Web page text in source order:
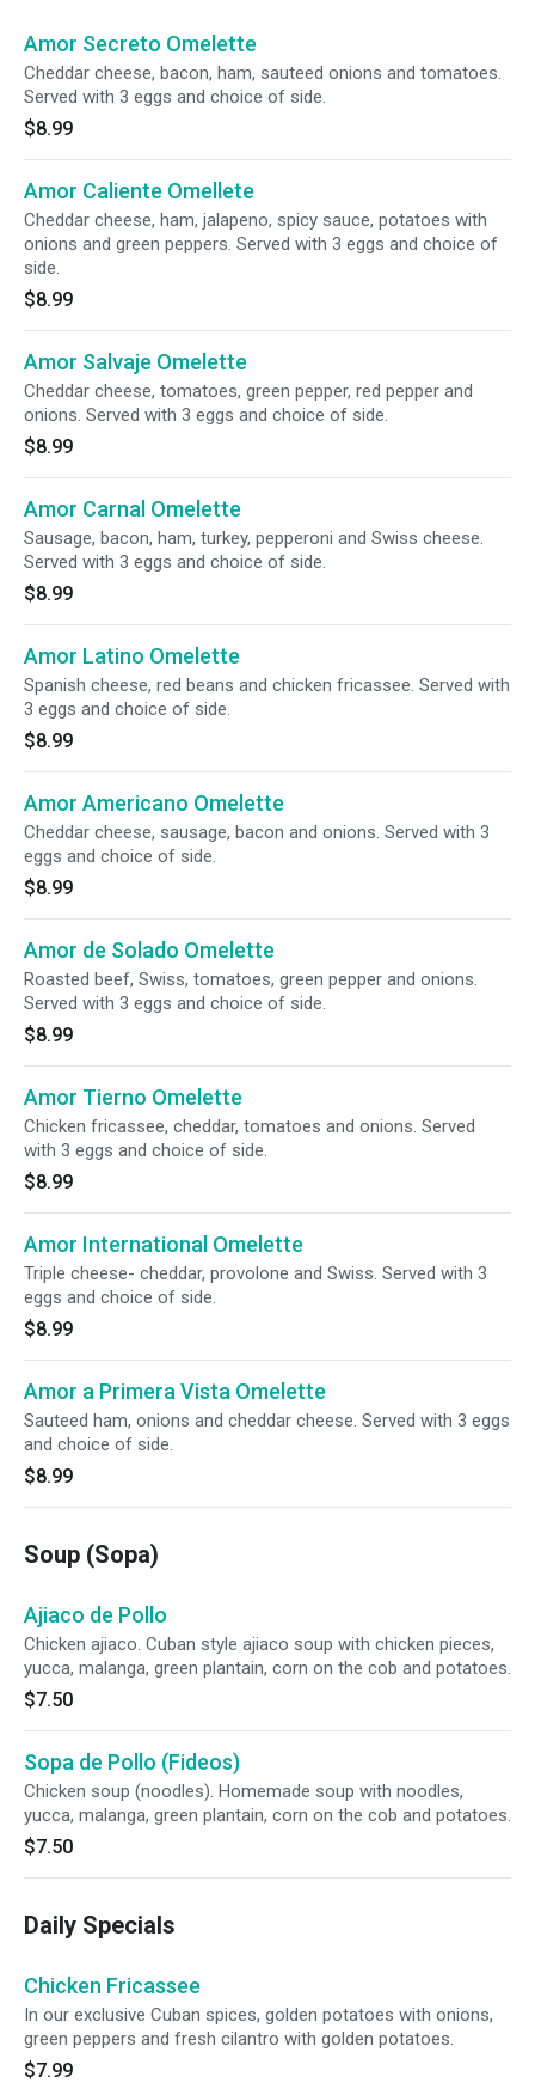
Amor Secreto Omelette
Cheddar cheese, bacon, ham, sauteed onions and tomatoes.
Served with 3 eggs and choice of side.
$8.99
Amor Caliente Omellete
Cheddar cheese, ham, jalapeno, spicy sauce, potatoes with
onions and green peppers. Served with 3 eggs and choice of
side.
$8.99
Amor Salvaje Omelette
Cheddar cheese, tomatoes, green pepper, red pepper and
onions. Served with 3 eggs and choice of side.
$8.99
Amor Carnal Omelette
Sausage, bacon, ham, turkey, pepperoni and Swiss cheese.
Served with 3 eggs and choice of side.
$8.99
Amor Latino Omelette
Spanish cheese, red beans and chicken fricassee. Served with
3 eggs and choice of side.
$8.99
Amor Americano Omelette
Cheddar cheese, sausage, bacon and onions. Served with 3
eggs and choice of side.
$8.99
Amor de Solado Omelette
Roasted beef, Swiss, tomatoes, green pepper and onions.
Served with 3 eggs and choice of side.
$8.99
Amor Tierno Omelette
Chicken fricassee, cheddar, tomatoes and onions. Served
with 3 eggs and choice of side.
$8.99
Amor International Omelette
Triple cheese- cheddar, provolone and Swiss. Served with 3
eggs and choice of side.
$8.99
Amor a Primera Vista Omelette
Sauteed ham, onions and cheddar cheese. Served with 3 eggs
and choice of side.
$8.99
Soup (Sopa)
Ajiaco de Pollo
Chicken ajiaco. Cuban style ajiaco soup with chicken pieces,
yucca, malanga, green plantain, corn on the cob and potatoes.
$7.50
Sopa de Pollo (Fideos)
Chicken soup (noodles). Homemade soup with noodles,
yucca, malanga, green plantain, corn on the cob and potatoes.
$7.50
Daily Specials
Chicken Fricassee
In our exclusive Cuban spices, golden potatoes with onions,
green peppers and fresh cilantro with golden potatoes.
$7.99